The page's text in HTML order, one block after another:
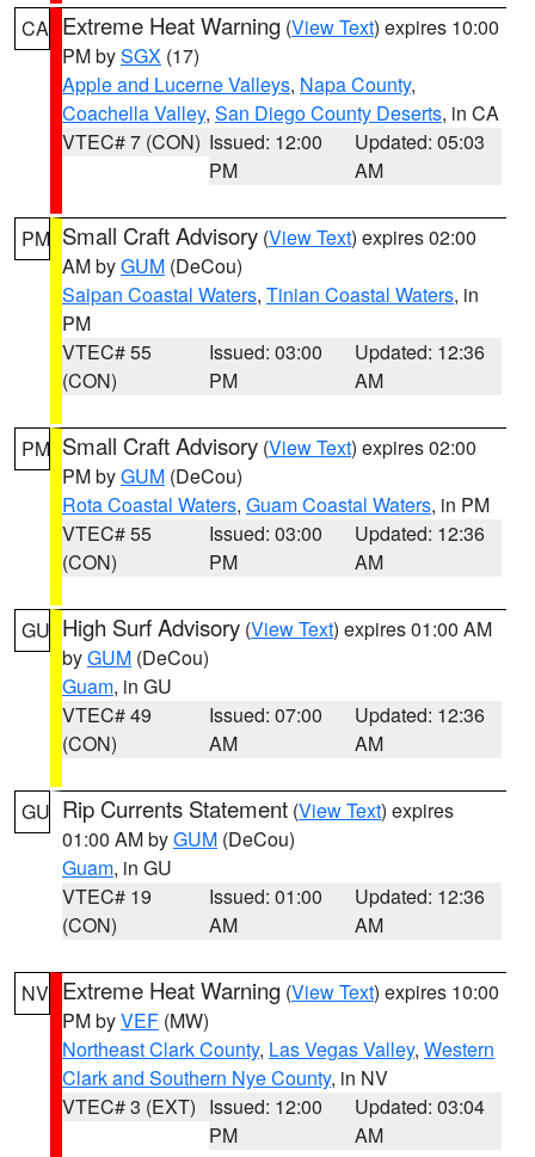
CA Extreme Heat Warning (View Text) expires 10:00
PM bySGX (17)
Apple and Lucerne Valleys, Napa County,
Coachella Valley, San Diego County Deserts, in CA
VTEC# 7 (CON) Issued: 12:00
PM
Updated: 05:03
AM
PM Small Craft Advisory (View Text) expires 02:00
AM byGUM (DeCou)
Saipan Coastal Waters, Tinian Coastal Waters, in
PM
VTEC# 55
(CON)
Issued: 03:00
PM
Updated: 12:36
AM
PM Small Craft Advisory (View Text) expires 02:00
PM byGUM (DeCou)
Rota Coastal Waters, Guam Coastal Waters, in PM
VTEC# 55
(CON)
Issued: 03:00
PM
Updated: 12:36
AM
GU High Surf Advisory (View Text) expires 01:00 AM
byGUM (DeCou)
Guam, in GU
VTEC# 49
(CON)
Issued: 07:00
AM
Updated: 12:36
AM
GU Rip Currents Statement (View Text) expires
01:00 AM byGUM (DeCou)
Guam, in GU
VTEC# 19
(CON)
Issued: 01:00
AM
Updated: 12:36
AM
NV Extreme Heat Warning (View Text) expires 10:00
PM byVEF (MW)
Northeast Clark County, Las Vegas Valley, Western
Clark and Southern Nye County, in NV
VTEC# 3 (EXT) Issued: 12:00
PM
Updated: 03:04
AM